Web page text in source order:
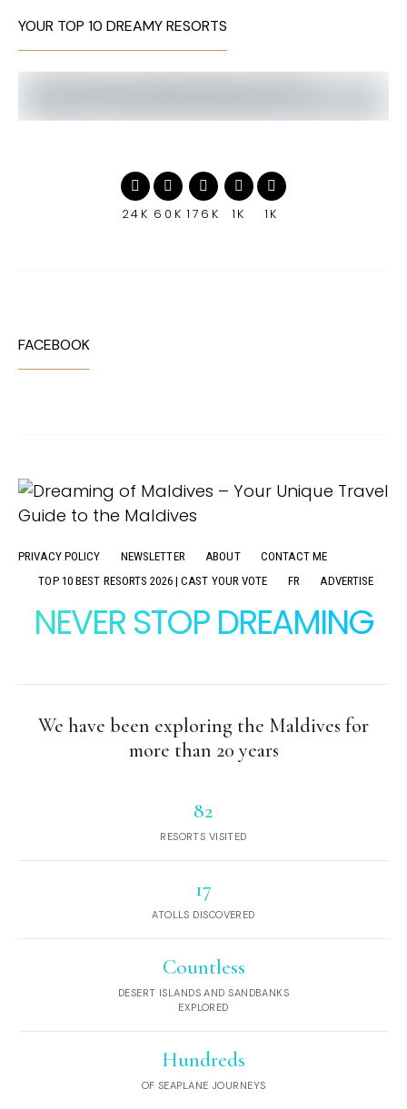
YOUR TOP 10 DREAMY RESORTS
24K 60K 176K 1K 1K
FACEBOOK
PRIVACY POLICY NEWSLETTER ABOUT
CONTACT ME
TOP 10 BEST RESORTS 2026 | CAST YOUR VOTE
FR ADVERTISE
NEVER STOP DREAMING
We have been exploring the Maldives for
more than 20 years
82
RESORTS VISITED
17
ATOLLS DISCOVERED
Countless
DESERT ISLANDS AND SANDBANKS
EXPLORED
Hundreds
OF SEAPLANE JOURNEYS